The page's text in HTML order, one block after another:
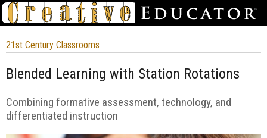
21st Century Classrooms
Blended Learning with Station Rotations
Combining formative assessment, technology, and
differentiated instruction